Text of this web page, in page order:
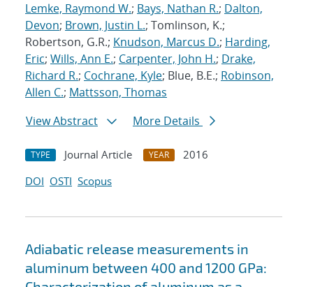
Lemke, Raymond W.; Bays, Nathan R.; Dalton,
Devon; Brown, Justin L.; Tomlinson, K.;
Robertson, G.R.; Knudson, Marcus D.; Harding,
Eric; Wills, Ann E.; Carpenter, John H.; Drake,
Richard R.; Cochrane, Kyle; Blue, B.E.; Robinson,
Allen C.; Mattsson, Thomas
View Abstract
More Details
TYPE Journal Article YEAR
2016
DOI OSTI Scopus
Adiabatic release measurements in
aluminum between 400 and 1200 GPa: